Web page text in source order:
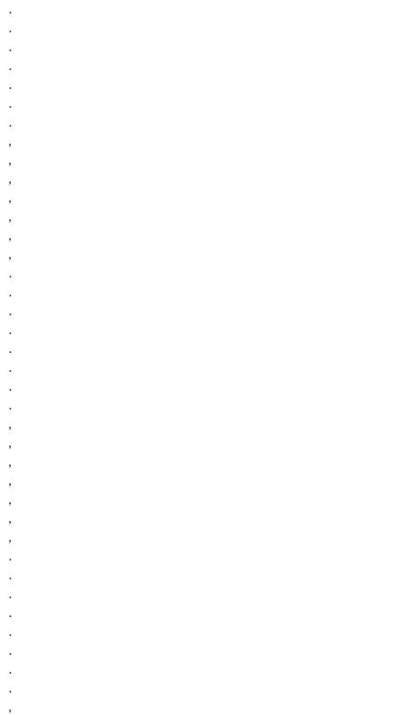
.
.
.
.
.
.
.
,
,
,
,
,
,
,
.
.
.
.
.
.
.
.
,
,
,
,
,
,
,
.
.
.
.
.
.
.
.
,